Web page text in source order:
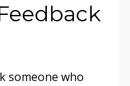
someone who